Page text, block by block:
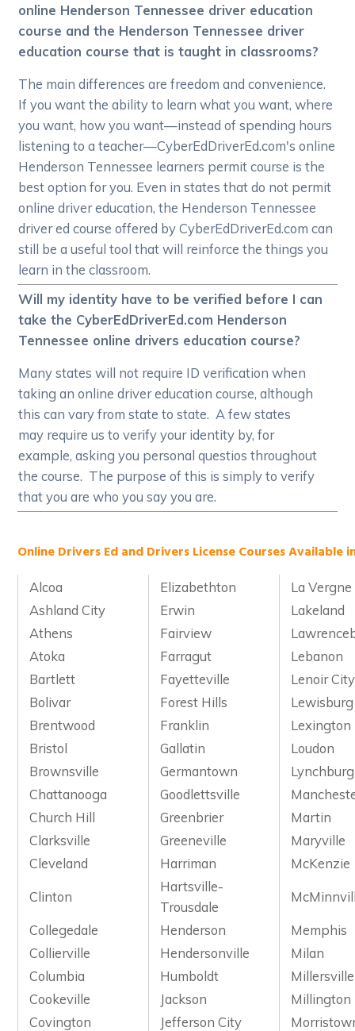
online Henderson Tennessee driver education
course and the Henderson Tennessee driver
education course that is taught in classrooms?
The main differences are freedom and convenience.
If you want the ability to learn what you want, where
you want, how you want—instead of spending hours
listening to a teacher—CyberEdDriverEd.com's online
Henderson Tennessee learners permit course is the
best option for you. Even in states that do not permit
online driver education, the Henderson Tennessee
driver ed course offered by CyberEdDriverEd.com can
still be a useful tool that will reinforce the things you
learn in the classroom.
Will my identity have to be verified before I can
take the CyberEdDriverEd.com Henderson
Tennessee online drivers education course?
Many states will not require ID verification when
taking an online driver education course, although
this can vary from state to state. A few states
may require us to verify your identity by, for
example, asking you personal questios throughout
the course. The purpose of this is simply to verify
that you are who you say you are.
Online Drivers Ed and Drivers License Courses Available
Alcoa Elizabethton
La Vergne
Ashland City
Erwin
Lakeland
Athens
Fairview
Atoka
Farragut
Lebanon
Bartlett
Fayetteville
Lenoir City
Bolivar
Forest Hills
Lewisburg
Brentwood
Franklin
Lexington
Bristol
Gallatin
Loudon
Brownsville
Germantown
Lynchburg
Chattanooga
Goodlettsville
Church Hill
Greenbrier
Martin
Clarksville
Greeneville
Maryville
Cleveland
Harriman
McKenzie
Clinton
Hartsville-
Trousdale
Collegedale
Henderson
Memphis
Collierville
Hendersonville
Milan
Columbia
Humboldt
Millersville
Cookeville
Jackson
Millington
Covington
Jefferson City